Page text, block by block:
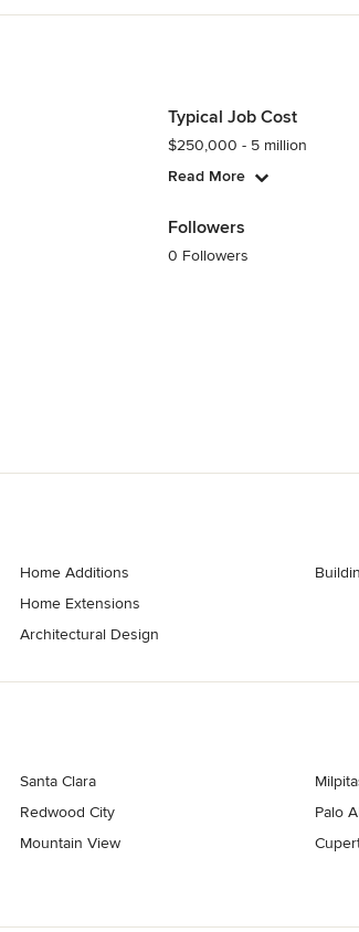
Typical Job Cost
$250,000 - 5 million
Read More
Followers
0 Followers
Home Additions
Home Extensions
Architectural Design
Santa Clara
Redwood City
Mountain View
Palo